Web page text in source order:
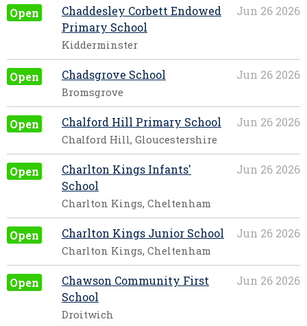
Open Jun 26 2026
Chaddesley Corbett Endowed
Primary School
Kidderminster
Open Jun 26 2026
Chadsgrove School
Bromsgrove
Open Jun 26 2026
Chalford Hill Primary School
Chalford Hill, Gloucestershire
Open Jun 26 2026
Charlton Kings Infants'
School
Charlton Kings, Cheltenham
Open Jun 26 2026
Charlton Kings Junior School
Charlton Kings, Cheltenham
Open Jun 26 2026
Chawson Community First
School
Droitwich